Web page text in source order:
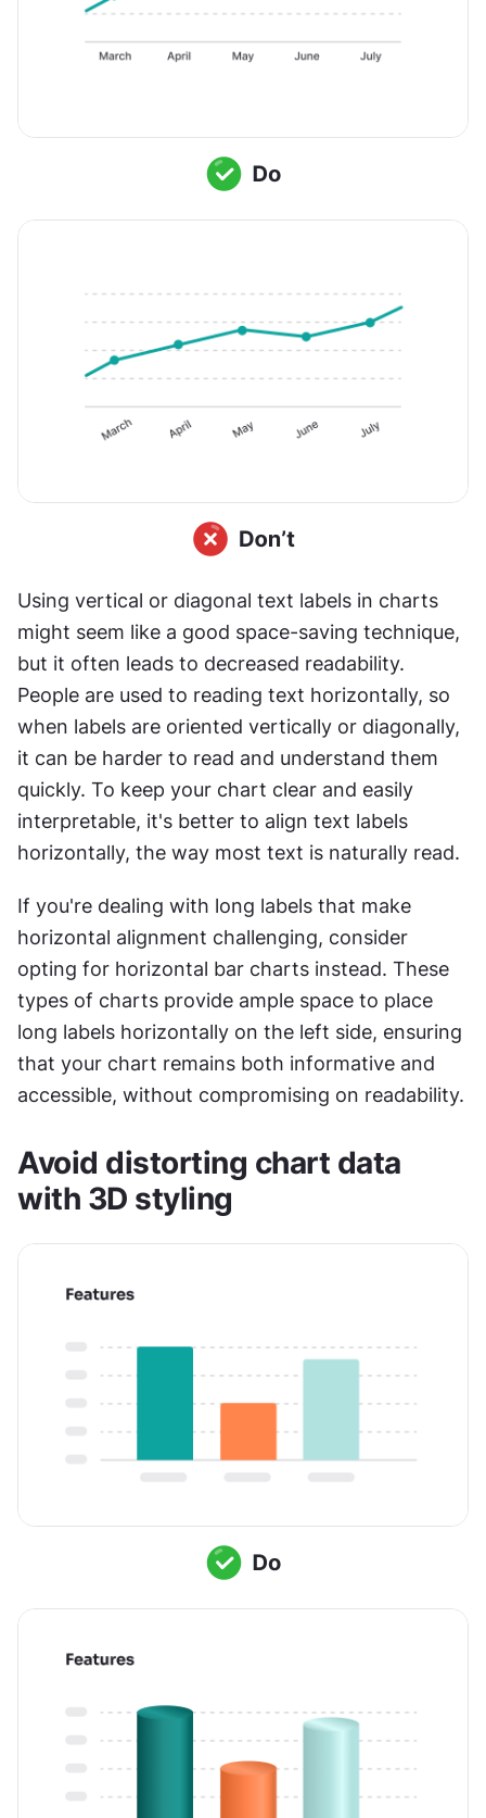
Using vertical or diagonal text labels in charts
might seem like a good space-saving technique,
but it often leads to decreased readability.
People are used to reading text horizontally, so
when labels are oriented vertically or diagonally,
it can be harder to read and understand them
quickly. To keep your chart clear and easily
interpretable, it's better to align text labels
horizontally, the way most text is naturally read.
If you're dealing with long labels that make
horizontal alignment challenging, consider
opting for horizontal bar charts instead. These
types of charts provide ample space to place
long labels horizontally on the left side, ensuring
that your chart remains both informative and
accessible, without compromising on readability.
Avoid distorting chart data
with 3D styling